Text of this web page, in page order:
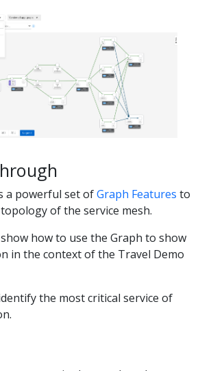
a powerful set ofGraph Features to
of the service mesh.
how to use the Graph to show
in the context of the Travel Demo
the most critical service of